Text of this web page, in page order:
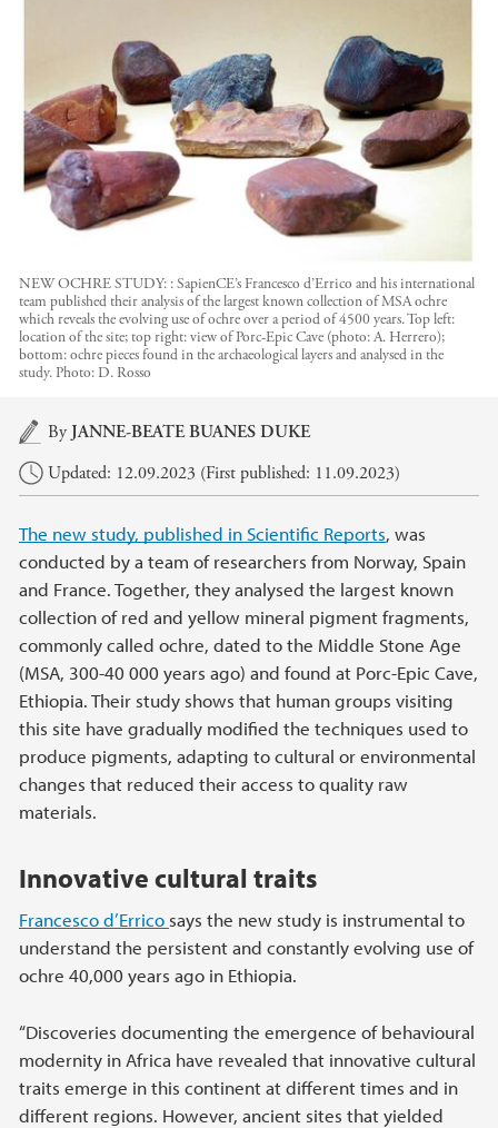
NEW OCHRE STUDY: : SapienCE’s Francesco d’Errico and his international
team published their analysis of the largest known collection of MSA ochre
which reveals the evolving use of ochre over a period of 4500 years. Top left:
location of the site; top right: view of Porc-Epic Cave (photo: A. Herrero);
bottom: ochre pieces found in the archaeological layers and analysed in the
study. Photo: D. Rosso
Main content
By JANNE-BEATE BUANES DUKE
Updated: 12.09.2023 (First published: 11.09.2023)
The new study, published in Scientific Reports, was
conducted by a team of researchers from Norway, Spain
and France. Together, they analysed the largest known
collection of red and yellow mineral pigment fragments,
commonly called ochre, dated to the Middle Stone Age
(MSA, 300-40 000 years ago) and found at Porc-Epic Cave,
Ethiopia. Their study shows that human groups visiting
this site have gradually modified the techniques used to
produce pigments, adapting to cultural or environmental
changes that reduced their access to quality raw
materials.
Innovative cultural traits
Francesco d’Erricosays the new study is instrumental to
understand the persistent and constantly evolving use of
ochre 40,000 years ago in Ethiopia.
“Discoveries documenting the emergence of behavioural
modernity in Africa have revealed that innovative cultural
traits emerge in this continent at different times and in
different regions. However, ancient sites that yielded